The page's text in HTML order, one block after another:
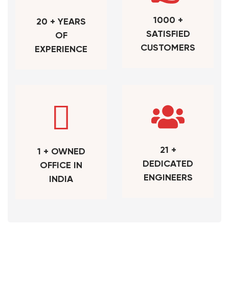
20 + YEARS
OF
EXPERIENCE
1000 +
SATISFIED
CUSTOMERS
1 + OWNED
OFFICE IN
INDIA
21 +
DEDICATED
ENGINEERS